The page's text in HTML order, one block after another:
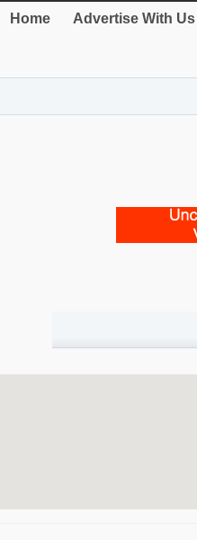
Home Advertise With Us